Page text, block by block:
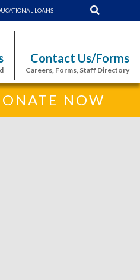
LOANS
Contact Us/Forms
Careers, Forms, Staff Directory
NOW